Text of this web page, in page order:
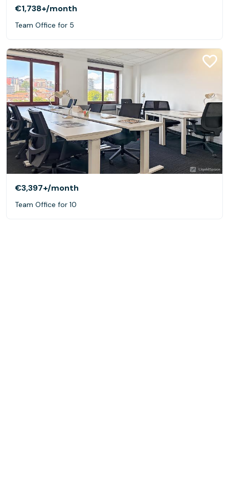
€1,738+/month
Team Office for 5
€3,397+/month
Team Office for 10